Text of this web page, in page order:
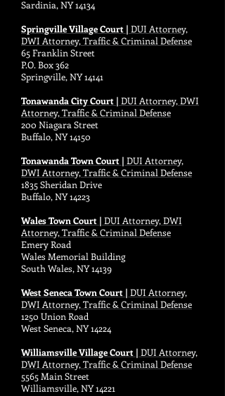
Sardinia, NY 14134
Springville Village Court | DUI Attorney,
DWI Attorney, Traffic & Criminal Defense
65 Franklin Street
P.O. Box 362
Springville, NY 14141
Tonawanda City Court | DUI Attorney, DWI
Attorney, Traffic & Criminal Defense
200 Niagara Street
Buffalo, NY 14150
Tonawanda Town Court | DUI Attorney,
DWI Attorney, Traffic & Criminal Defense
1835 Sheridan Drive
Buffalo, NY 14223
Wales Town Court | DUI Attorney, DWI
Attorney, Traffic & Criminal Defense
Emery Road
Wales Memorial Building
South Wales, NY 14139
West Seneca Town Court | DUI Attorney,
DWI Attorney, Traffic & Criminal Defense
1250 Union Road
West Seneca, NY 14224
Williamsville Village Court | DUI Attorney,
DWI Attorney, Traffic & Criminal Defense
5565 Main Street
Williamsville, NY 14221